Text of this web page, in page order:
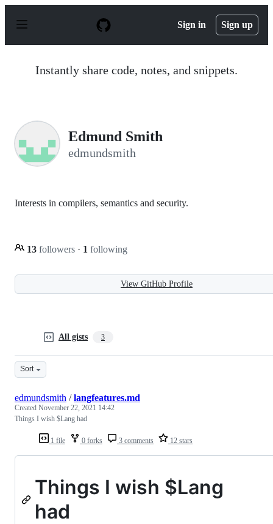
p
Sign in Sign up
Instantly share code, notes, and snippets.
Edmund Smith
edmundsmith
Interests in compilers, semantics and security.
13 followers · 1 following
View GitHub Profile
All gists 3
Sort
1 file 0 forks 3 comments 12 stars
edmundsmith /langfeatures.md
Created November 22, 2021 14:42
Things I wish $Lang had
Things I wish $Lang
had